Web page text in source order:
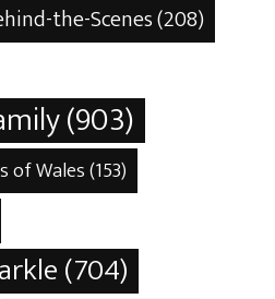
the-Scenes(208)
(903)
of Wales(153)
(704)